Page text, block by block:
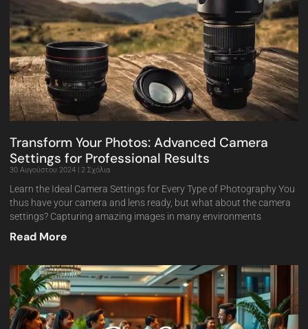
Transform Your Photos: Advanced Camera
Settings for Professional Results
30 Αυγούστου 2024 2 Σχόλια
Learn the Ideal Camera Settings for Every Type of Photography You
thus have your camera and lens ready, but what about the camera
settings? Capturing amazing images in many environments
Read More